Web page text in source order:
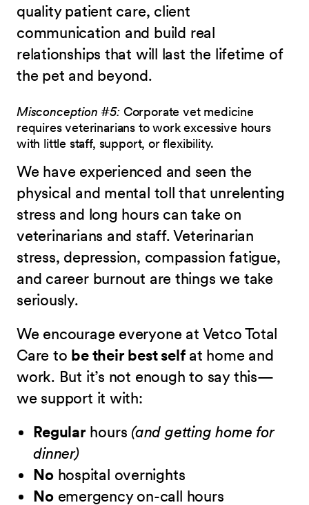
quality patient care, client
communication and build real
relationships that will last the lifetime of
the pet and beyond.
Misconception #5:Corporate vet medicine
requires veterinarians to work excessive hours
with little staff, support, or flexibility.
We have experienced and seen the
physical and mental toll that unrelenting
stress and long hours can take on
veterinarians and staff. Veterinarian
stress, depression, compassion fatigue,
and career burnout are things we take
seriously.
We encourage everyone at Vetco Total
Care to be their best selfat home and
work. But it’s not enough to say this—
we support it with:
Regularhours (and getting home for
dinner)
Nohospital overnights
Noemergency on-call hours